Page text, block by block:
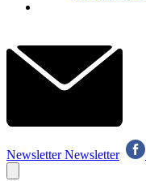
Newsletter Newsletter